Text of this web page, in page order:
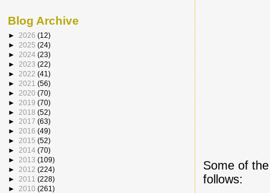
Some of
follows:
Blog Archive
► 2026 (12)
► 2025 (24)
► 2024 (23)
► 2023 (22)
► 2022 (41)
► 2021 (56)
► 2020 (70)
► 2019 (70)
► 2018 (52)
► 2017 (63)
► 2016 (49)
► 2015 (52)
► 2014 (70)
► 2013 (109)
► 2012 (224)
► 2011 (228)
► 2010 (261)